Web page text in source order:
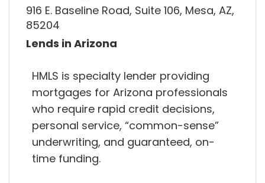
916 E. Baseline Road, Suite 106, Mesa, AZ,
85204
Lends in Arizona
HMLS is specialty lender providing
mortgages for Arizona professionals
who require rapid credit decisions,
personal service, “common-sense”
underwriting, and guaranteed, on-
time funding.